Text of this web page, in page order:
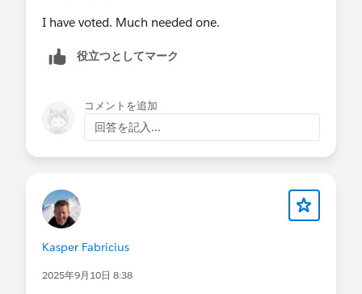
I have voted. Much needed one.
役立つとしてマーク
コメントを追加
回答を記入...
Kasper Fabricius
2025年9月10日 8:38